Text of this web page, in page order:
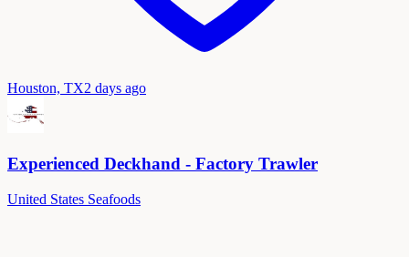
Houston, TX2 days ago
Experienced Deckhand - Factory Trawler
United States Seafoods